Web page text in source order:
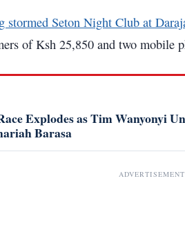
stormed Seton Night Club at
of Ksh 25,850 and two mobile
Explodes as Tim Wanyonyi
Barasa
ADVERTISEMENT